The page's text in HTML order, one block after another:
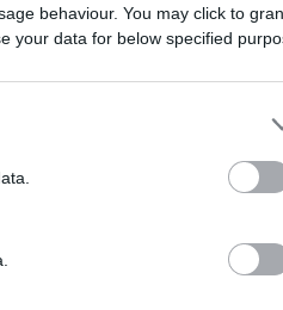
behaviour. You may click to
your data for below specified
changing
Nikolouzos, is making
decisions have been made